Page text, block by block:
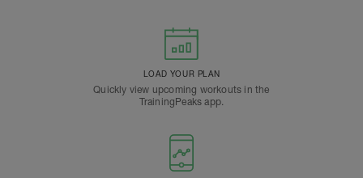
LOAD YOUR PLAN
Quickly view upcoming workouts in the
TrainingPeaks app.